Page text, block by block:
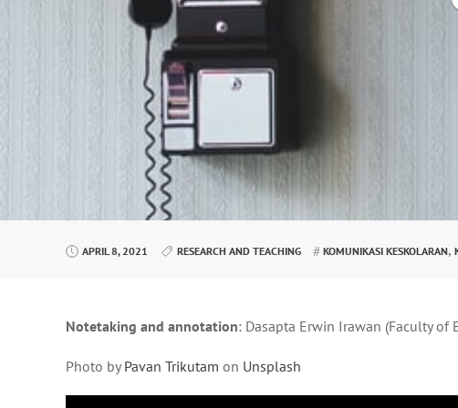
APRIL 8, 2021 RESEARCH AND TEACHING KOMUNIKASI KESKOLARAN,
Notetaking and annotation: Dasapta Erwin Irawan (Faculty of
Photo by Pavan Trikutam on Unsplash